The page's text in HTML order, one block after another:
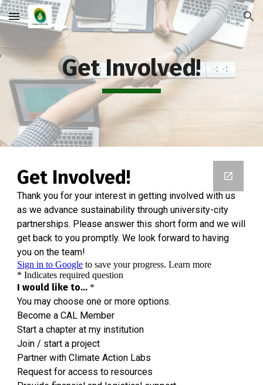
Skip to main content Skip to navigation
Get Involved!